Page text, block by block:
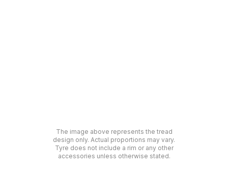
The image above represents the tread
design only. Actual proportions may vary.
Tyre does not include a rim or any other
accessories unless otherwise stated.